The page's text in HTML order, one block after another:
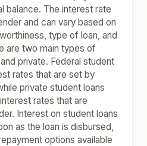
balance. The interest rate
and can vary based on
type of loan, and
are two main types of
private. Federal student
rates that are set by
private student loans
rates that are
Interest on student loans
as the loan is disbursed,
options available